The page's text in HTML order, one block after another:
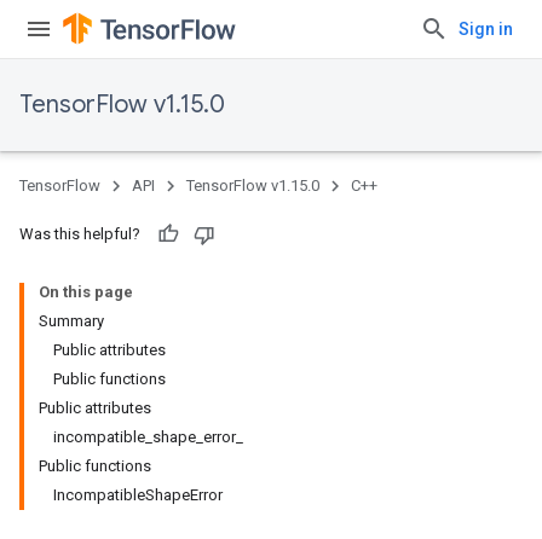
Sign in
TensorFlow v1.15.0
TensorFlow API TensorFlow v1.15.0 C++
Was this helpful?
On this page
Summary
Public attributes
Public functions
Public attributes
incompatible_shape_error_
Public functions
IncompatibleShapeError